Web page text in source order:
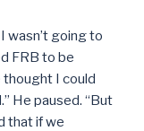
wasn’t going to
FRB to be
thought I could
He paused. “But
that if we